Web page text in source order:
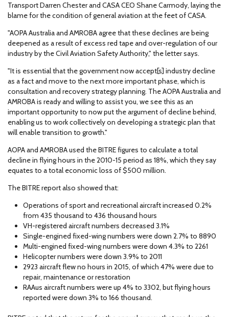
Transport Darren Chester and CASA CEO Shane Carmody, laying the
blame for the condition of general aviation at the feet of CASA.
"AOPA Australia and AMROBA agree that these declines are being
deepened as a result of excess red tape and over-regulation of our
industry by the Civil Aviation Safety Authority," the letter says.
"It is essential that the government now accept[s] industry decline
as a fact and move to the next more important phase, which is
consultation and recovery strategy planning. The AOPA Australia and
AMROBA is ready and willing to assist you, we see this as an
important opportunity to now put the argument of decline behind,
enabling us to work collectively on developing a strategic plan that
will enable transition to growth."
AOPA and AMROBA used the BITRE figures to calculate a total
decline in flying hours in the 2010-15 period as 18%, which they say
equates to a total economic loss of $500 million.
The BITRE report also showed that:
Operations of sport and recreational aircraft increased 0.2%
from 435 thousand to 436 thousand hours
VH-registered aircraft numbers decreased 3.1%
Single-engined fixed-wing numbers were down 2.7% to 8890
Multi-engined fixed-wing numbers were down 4.3% to 2261
Helicopter numbers were down 3.9% to 2011
2923 aircraft flew no hours in 2015, of which 47% were due to
repair, maintenance or restoration
RAAus aircraft numbers were up 4% to 3302, but flying hours
reported were down 3% to 166 thousand.